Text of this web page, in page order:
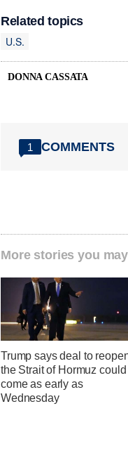
Related topics
U.S.
DONNA CASSATA
1 COMMENTS
More stories you
Trump says deal to
the Strait of Hormuz could
come as early as
Wednesday